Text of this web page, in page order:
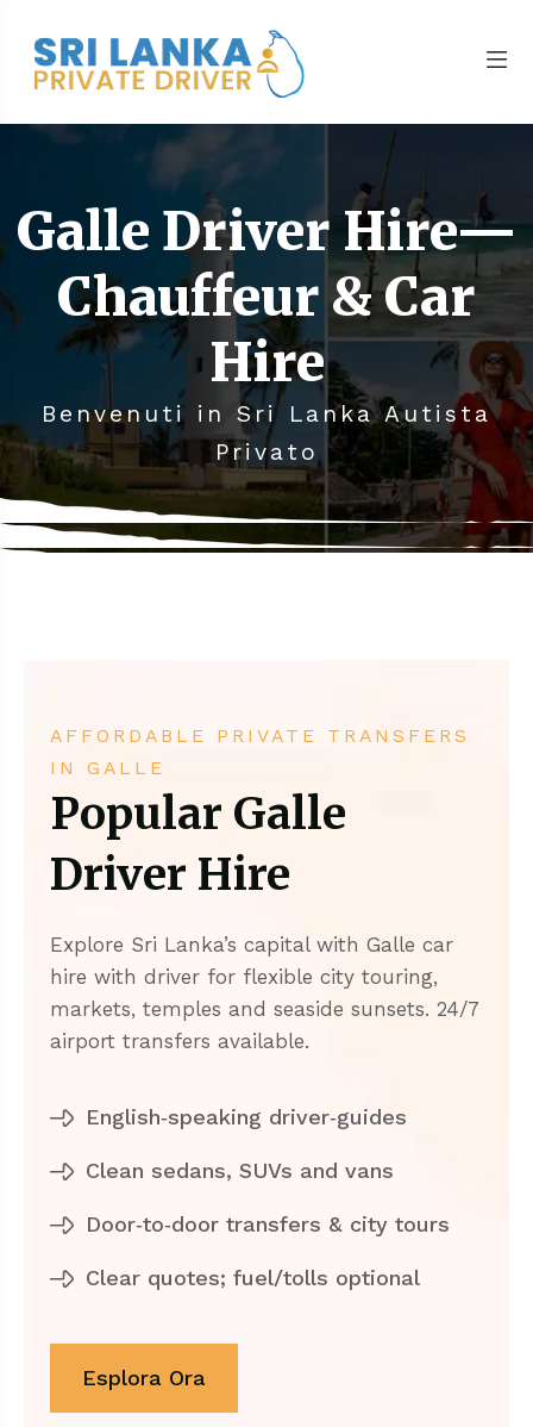
Galle Driver Hire—
Chauffeur & Car
Hire
Benvenuti in Sri Lanka Autista
Privato
AFFORDABLE PRIVATE TRANSFERS
IN GALLE
Popular Galle
Driver Hire
Explore Sri Lanka’s capital with Galle car
hire with driver for flexible city touring,
markets, temples and seaside sunsets. 24/7
airport transfers available.
English‑speaking driver‑guides
Clean sedans, SUVs and vans
Door‑to‑door transfers & city tours
Clear quotes; fuel/tolls optional
Esplora Ora